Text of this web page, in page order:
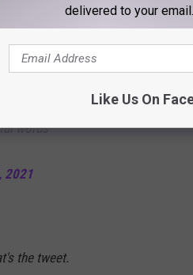
equal calling them out on
is not meant for people calling
words
2021
the tweet.
delivered to your email.
Like Us On